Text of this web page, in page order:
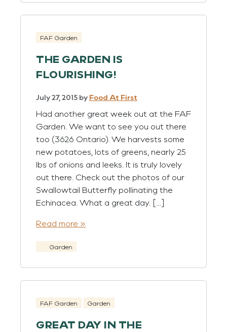
FAF Garden
THE GARDEN IS
FLOURISHING!
July 27, 2015 by Food At First
Had another great week out at the FAF
Garden. We want to see you out there
too (3626 Ontario). We harvests some
new potatoes, lots of greens, nearly 25
lbs of onions and leeks. It is truly lovely
out there. Check out the photos of our
Swallowtail Butterfly pollinating the
Echinacea. What a great day. […]
Read more »
Garden
FAF Garden Garden
GREAT DAY IN THE